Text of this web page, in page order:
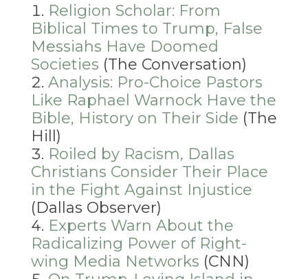
Religion Scholar: From
Biblical Times to Trump, False
Messiahs Have Doomed
Societies (The Conversation)
Analysis: Pro-Choice Pastors
Like Raphael Warnock Have the
Bible, History on Their Side (The
Hill)
Roiled by Racism, Dallas
Christians Consider Their Place
in the Fight Against Injustice
(Dallas Observer)
Experts Warn About the
Radicalizing Power of Right-
wing Media Networks (CNN)